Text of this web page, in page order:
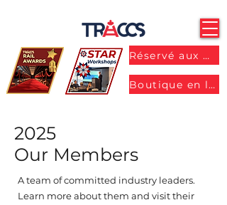
Réservé aux membres
Boutique en ligne
2025
Our Members
A team of committed industry leaders.
Learn more about them and visit their